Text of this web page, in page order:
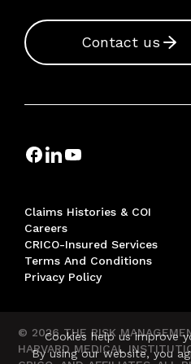
Contact us
Claims Histories & COI
Careers
CRICO-Insured Services
Terms And Conditions
Privacy Policy
© 2026 THE RISK
HARVARD MEDICAL
Cookies help us improve
By using our website, you